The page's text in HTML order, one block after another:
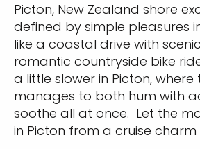
Picton, New Zealand shore
defined by simple pleasures
like a coastal drive with
romantic countryside bike
a little slower in Picton,
manages to both hum with
soothe all at once. Let the
in Picton from a cruise charm